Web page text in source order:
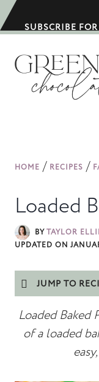
k
SUBSCRIBE
HOME / RECIPES /
Loaded
BYTAYLOR
UPDATED ON
JUMP TO
Loaded Baked
of a loaded